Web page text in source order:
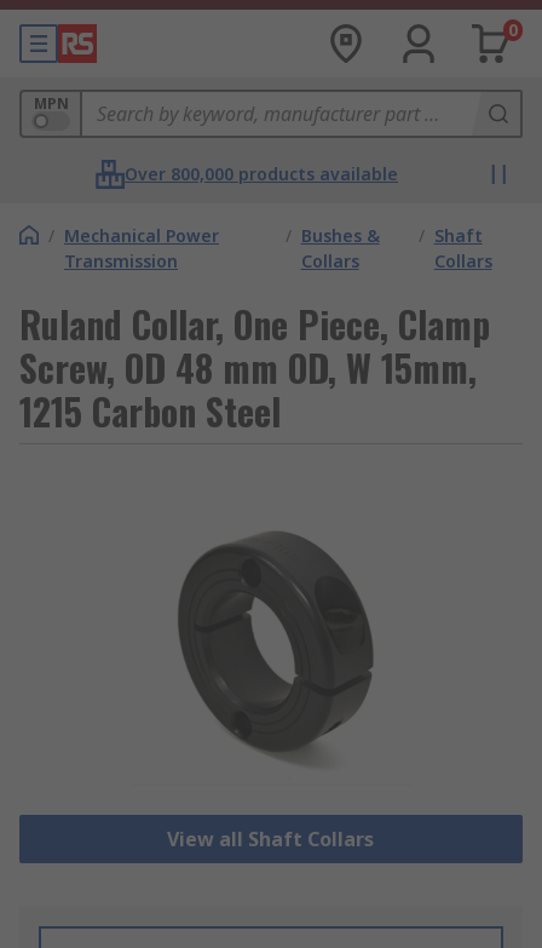
0
MPN
Over 800,000 products available
/ Mechanical Power
Transmission
/ Bushes &
Collars
/ Shaft
Collars
Ruland Collar, One Piece, Clamp
Screw, OD 48 mm OD, W 15mm,
1215 Carbon Steel
View all Shaft Collars